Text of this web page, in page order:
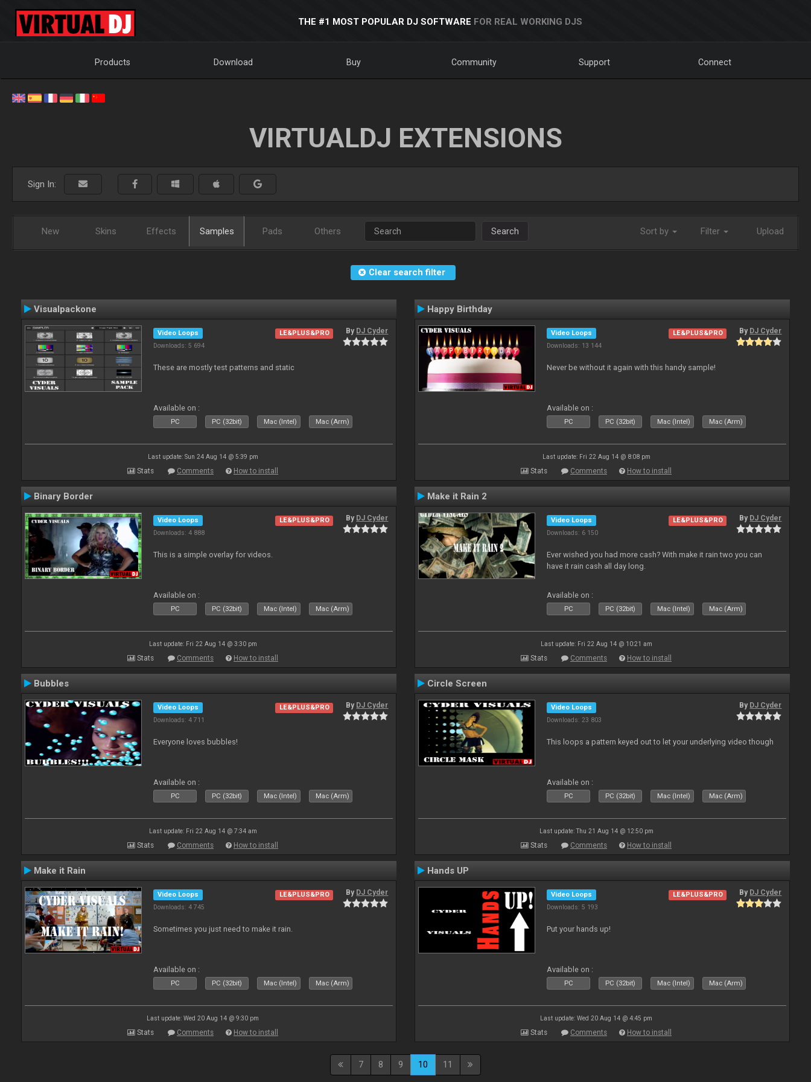
THE #1 MOST POPULAR DJ SOFTWARE FOR REAL WORKING DJS
Products Download Buy Community Support Connect
VIRTUALDJ EXTENSIONS
Sign In:
New Skins Effects Samples Pads Others Search Sort by Filter Upload
Clear search filter
Visualpackone
Video Loops
Downloads: 5 694
LE&PLUS&PRO By DJ Cyder
These are mostly test patterns and static
Available on :
PC PC (32bit) Mac (Intel) Mac (Arm)
Last update: Sun 24 Aug 14 @ 5:39 pm
Stats Comments How to install
Happy Birthday
Video Loops
Downloads: 13 144
LE&PLUS&PRO By DJ Cyder
Never be without it again with this handy sample!
Available on :
PC PC (32bit) Mac (Intel) Mac (Arm)
Last update: Fri 22 Aug 14 @ 8:08 pm
Stats Comments How to install
Binary Border
Video Loops
Downloads: 4 888
LE&PLUS&PRO By DJ Cyder
This is a simple overlay for videos.
Available on :
PC PC (32bit) Mac (Intel) Mac (Arm)
Last update: Fri 22 Aug 14 @ 3:30 pm
Stats Comments How to install
Make it Rain 2
Video Loops
Downloads: 6 150
LE&PLUS&PRO By DJ Cyder
Ever wished you had more cash? With make it rain two you can
have it rain cash all day long.
Available on :
PC PC (32bit) Mac (Intel) Mac (Arm)
Last update: Fri 22 Aug 14 @ 10:21 am
Stats Comments How to install
Bubbles
Video Loops
Downloads: 4 711
LE&PLUS&PRO By DJ Cyder
Everyone loves bubbles!
Available on :
PC PC (32bit) Mac (Intel) Mac (Arm)
Last update: Fri 22 Aug 14 @ 7:34 am
Stats Comments How to install
Circle Screen
Video Loops
Downloads: 23 803
By DJ Cyder
This loops a pattern keyed out to let your underlying video though
Available on :
PC PC (32bit) Mac (Intel) Mac (Arm)
Last update: Thu 21 Aug 14 @ 12:50 pm
Stats Comments How to install
Make it Rain
Video Loops
Downloads: 4 745
LE&PLUS&PRO By DJ Cyder
Sometimes you just need to make it rain.
Available on :
PC PC (32bit) Mac (Intel) Mac (Arm)
Last update: Wed 20 Aug 14 @ 9:30 pm
Stats Comments How to install
Hands UP
Video Loops
Downloads: 5 193
LE&PLUS&PRO By DJ Cyder
Put your hands up!
Available on :
PC PC (32bit) Mac (Intel) Mac (Arm)
Last update: Wed 20 Aug 14 @ 4:45 pm
Stats Comments How to install
7 8 9 10 11